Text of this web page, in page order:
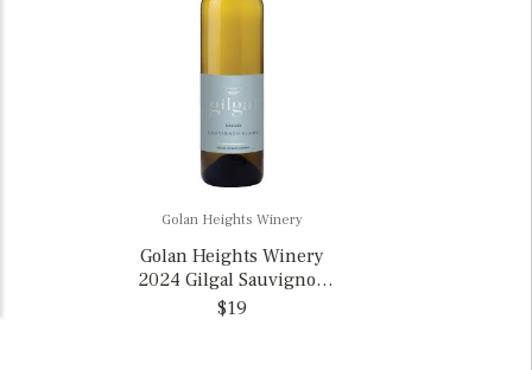
Golan Heights Winery
Golan Heights Winery
2024 Gilgal Sauvignon
Blanc, Israel
$19